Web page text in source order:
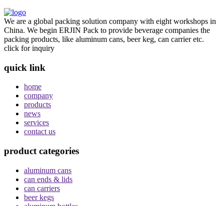
We are a global packing solution company with eight workshops in
China. We begin ERJIN Pack to provide beverage companies the
packing products, like aluminum cans, beer keg, can carrier etc.
click for inquiry
quick link
home
company
products
news
services
contact us
product categories
aluminum cans
can ends & lids
can carriers
beer kegs